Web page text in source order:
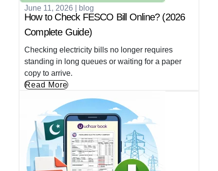
June 11, 2026 blog
How to Check FESCO Bill Online? (2026
Complete Guide)
Checking electricity bills no longer requires
standing in long queues or waiting for a paper
copy to arrive.
Read More